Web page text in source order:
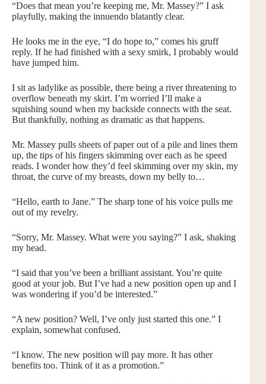
“Does that mean you’re keeping me, Mr. Massey?” I ask
playfully, making the innuendo blatantly clear.
He looks me in the eye, “I do hope to,” comes his gruff
reply. If he had finished with a sexy smirk, I probably would
have jumped him.
I sit as ladylike as possible, there being a river threatening to
overflow beneath my skirt. I’m worried I’ll make a
squishing sound when my backside connects with the seat.
But thankfully, nothing as dramatic as that happens.
Mr. Massey pulls sheets of paper out of a pile and lines them
up, the tips of his fingers skimming over each as he speed
reads. I wonder how they’d feel skimming over my skin, my
throat, the curve of my breasts, down my belly to…
“Hello, earth to Jane.” The sharp tone of his voice pulls me
out of my revelry.
“Sorry, Mr. Massey. What were you saying?” I ask, shaking
my head.
“I said that you’ve been a brilliant assistant. You’re quite
good at your job. But I’ve had a new position open up and I
was wondering if you’d be interested.”
“A new position? Well, I’ve only just started this one.” I
explain, somewhat confused.
“I know. The new position will pay more. It has other
benefits too. Think of it as a promotion.”